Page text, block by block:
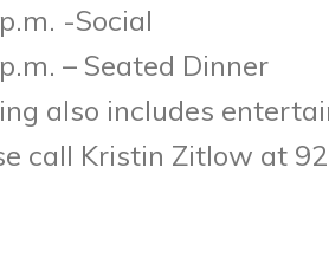
-Social
– Seated Dinner
also includes
call Kristin Zitlow at